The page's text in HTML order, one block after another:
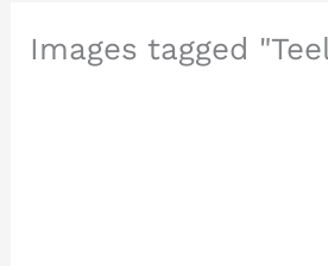
Images tagged